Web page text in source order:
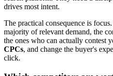
drives most intent.
The practical consequence is
majority of relevant demand, the
the ones who can actually contest
CPCs, and change the buyer's
click.